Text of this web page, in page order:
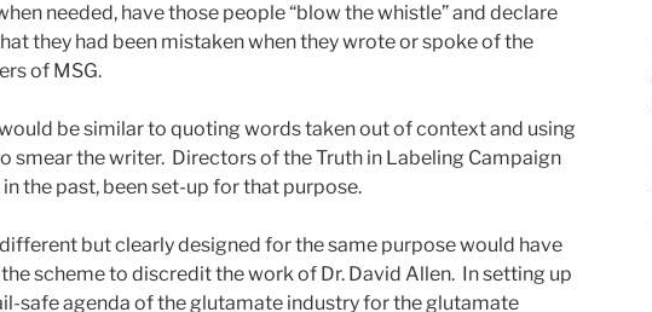
needed, have those people “blow the whistle” and declare
they had been mistaken when they wrote or spoke of the
of MSG.
be similar to quoting words taken out of context and using
smear the writer. Directors of the Truth in Labeling Campaign
in the past, been set-up for that purpose.
but clearly designed for the same purpose would have
scheme to discredit the work of Dr. David Allen. In setting up
safe agenda of the glutamate industry for the glutamate